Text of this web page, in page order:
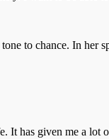
to chance. In her
It has given me a lot